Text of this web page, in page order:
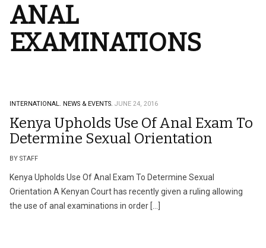
ANAL
EXAMINATIONS
INTERNATIONAL. NEWS & EVENTS. JUNE 24, 2016
Kenya Upholds Use Of Anal Exam To
Determine Sexual Orientation
BY STAFF
Kenya Upholds Use Of Anal Exam To Determine Sexual
Orientation A Kenyan Court has recently given a ruling allowing
the use of anal examinations in order […]